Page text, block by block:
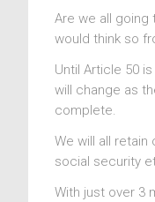
Are we all going
would think so
Until Article 50
will change as
complete.
We will all
social security
With just over 3